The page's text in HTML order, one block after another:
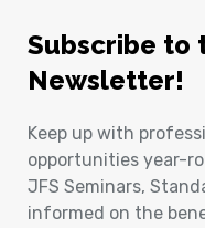
Subscribe to
Newsletter!
Keep up with
opportunities year-
JFS Seminars,
informed on the